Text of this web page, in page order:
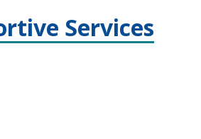
Services